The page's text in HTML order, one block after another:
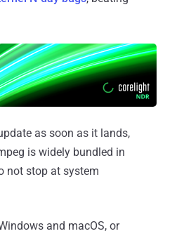
as soon as it lands,
is widely bundled in
not stop at system
and macOS, or